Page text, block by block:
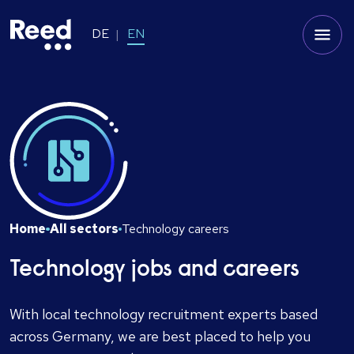
DE EN
Home All sectors Technology careers
Technology jobs and careers
With local technology recruitment experts based
across Germany, we are best placed to help you